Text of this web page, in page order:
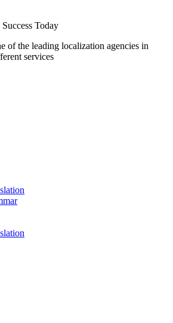
Today
of the leading localization agencies in
services